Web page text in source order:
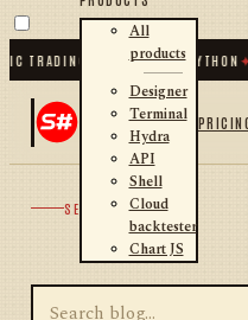
TRADING FOR .NET AND PYTHON✦
All
products
Designer
Terminal
Hydra
API
Shell
Cloud
backtester
Chart JS
SEARCH